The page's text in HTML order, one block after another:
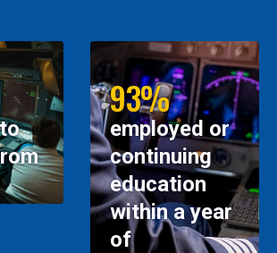
93%
employed or
continuing
education
within a year
of